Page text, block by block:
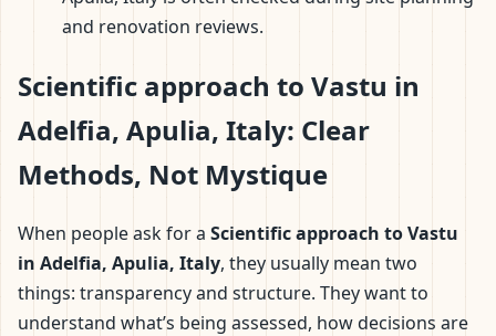
and renovation reviews.
Scientific approach to Vastu in
Adelfia, Apulia, Italy: Clear
Methods, Not Mystique
When people ask for a Scientific approach to Vastu
in Adelfia, Apulia, Italy, they usually mean two
things: transparency and structure. They want to
understand what’s being assessed, how decisions are